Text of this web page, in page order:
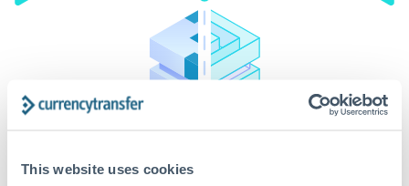
This website uses cookies